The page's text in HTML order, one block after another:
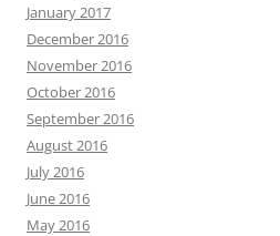
January 2017
December 2016
November 2016
October 2016
September 2016
August 2016
July 2016
June 2016
May 2016